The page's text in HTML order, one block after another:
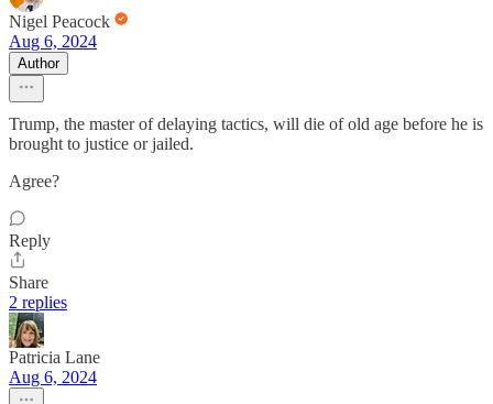
Nigel Peacock
Aug 6, 2024
Author
Trump, the master of delaying tactics, will die of old age before he is
brought to justice or jailed.
Agree?
Reply
Share
2 replies
Patricia Lane
Aug 6, 2024